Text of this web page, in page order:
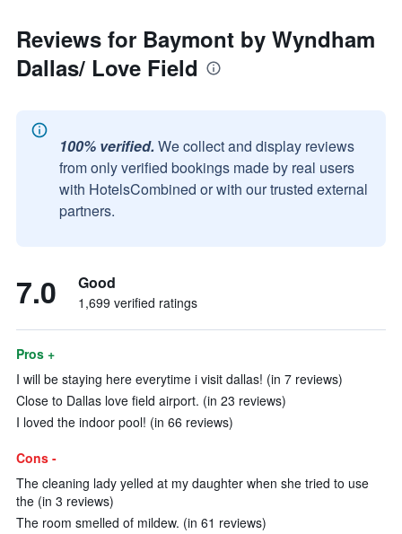
Reviews for Baymont by Wyndham
Dallas/ Love Field
100% verified. We collect and display reviews
from only verified bookings made by real users
with HotelsCombined or with our trusted external
partners.
7.0 Good
1,699 verified ratings
Pros +
I will be staying here everytime i visit dallas! (in 7 reviews)
Close to Dallas love field airport. (in 23 reviews)
I loved the indoor pool! (in 66 reviews)
Cons -
The cleaning lady yelled at my daughter when she tried to use
the (in 3 reviews)
The room smelled of mildew. (in 61 reviews)